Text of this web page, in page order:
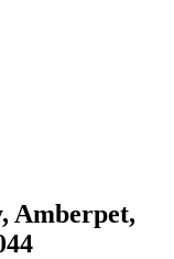
Amberpet,